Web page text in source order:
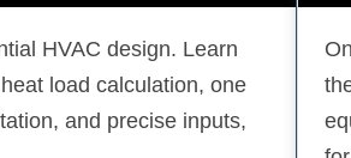
HVAC design. Learn
load calculation, one
and precise inputs,